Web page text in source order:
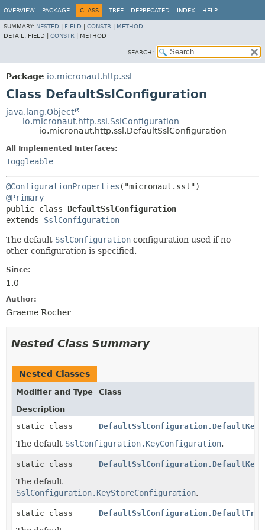
OVERVIEW PACKAGE CLASS TREE DEPRECATED INDEX HELP
SUMMARY: NESTED FIELD CONSTR
METHOD
DETAIL: FIELD | CONSTR METHOD
SEARCH:
Package io.micronaut.http.ssl
Class DefaultSslConfiguration
java.lang.Object
io.micronaut.http.ssl.SslConfiguration
io.micronaut.http.ssl.DefaultSslConfiguration
All Implemented Interfaces:
Toggleable
@ConfigurationProperties
@Primary
public class DefaultSslConfiguration
extends SslConfiguration
The default SslConfiguration configuration used if no
other configuration is specified.
Since:
1.0
Author:
Graeme Rocher
Nested Class Summary
Nested Classes
Modifier and Type
Class
Description
static class
The default SslConfiguration.KeyConfiguration.
static class
The default
SslConfiguration.KeyStoreConfiguration.
static class